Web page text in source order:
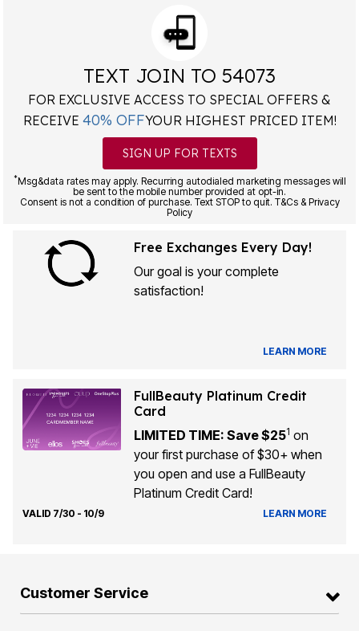
TEXT JOIN TO 54073
FOR EXCLUSIVE ACCESS TO SPECIAL OFFERS &
RECEIVE 40% OFFYOUR HIGHEST PRICED ITEM!
SIGN UP FOR TEXTS
*Msg&data rates may apply. Recurring autodialed marketing messages will
be sent to the mobile number provided at opt-in.
Consent is not a condition of purchase. Text STOP to quit. T&Cs & Privacy
Policy
Free Exchanges Every Day!
Our goal is your complete
satisfaction!
LEARN MORE
FullBeauty Platinum Credit
Card
LIMITED TIME: Save $251 on
your first purchase of $30+ when
you open and use a FullBeauty
Platinum Credit Card!
VALID 7/30 - 10/9 LEARN MORE
Customer Service